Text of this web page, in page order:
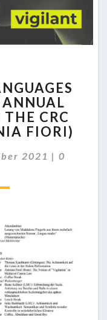
CRC
FIORI)
2021 | 0